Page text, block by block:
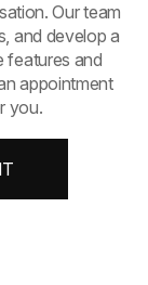
Our team
and develop a
features and
appointment
you.